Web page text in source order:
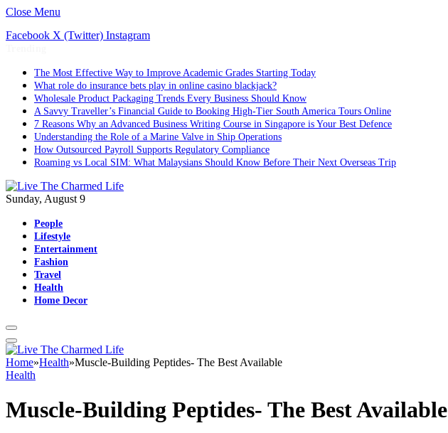
Close Menu
Facebook X (Twitter) Instagram
The Most Effective Way to Improve Academic Grades Starting Today
What role do insurance bets play in online casino blackjack?
Wholesale Product Packaging Trends Every Business Should Know
A Savvy Traveller’s Financial Guide to Booking High-Tier South America Tours Online
7 Reasons Why an Advanced Business Writing Course in Singapore is Your Best Defence
Understanding the Role of a Marine Valve in Ship Operations
How Outsourced Payroll Supports Regulatory Compliance
Roaming vs Local SIM: What Malaysians Should Know Before Their Next Overseas Trip
Sunday, August 9
People
Lifestyle
Entertainment
Fashion
Travel
Health
Home Decor
Home»Health»Muscle-Building Peptides- The Best Available
Health
Muscle-Building Peptides- The Best Available